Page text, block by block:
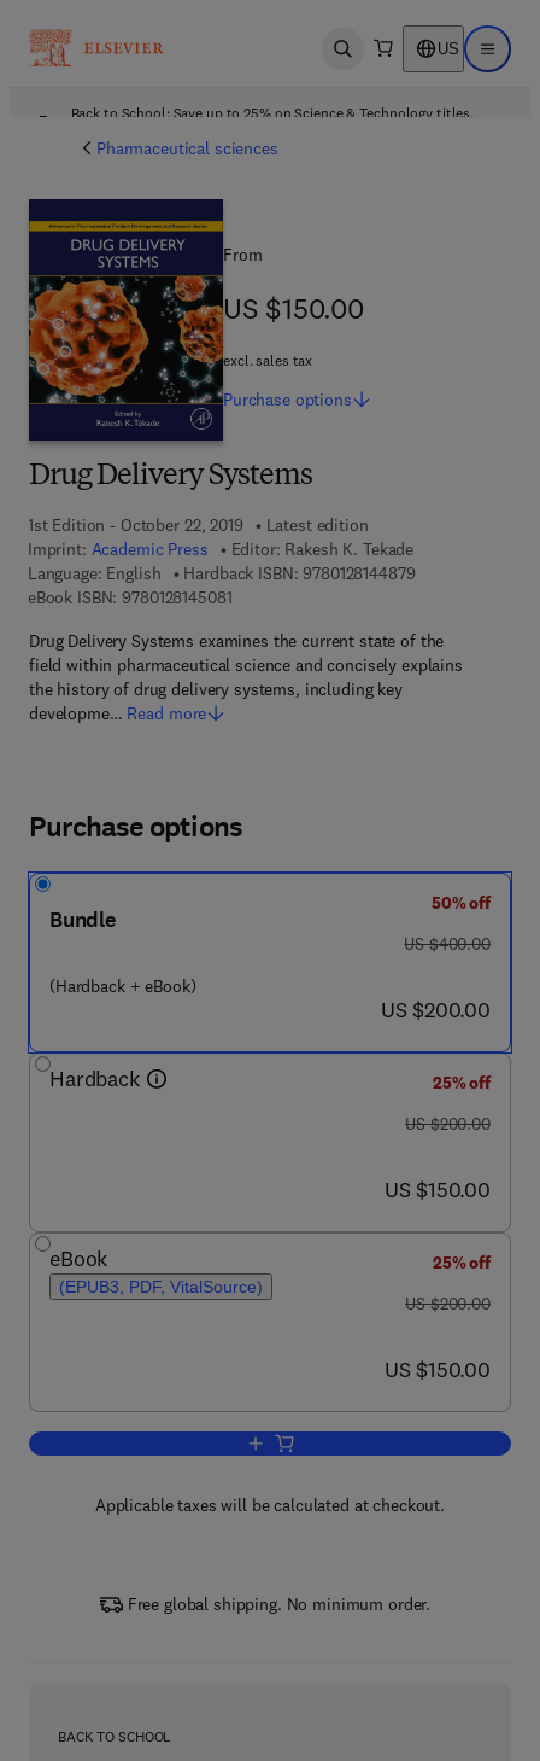
Open search US Open
Back to School: Save up to 25% on Science & Technology titles.
Pharmaceutical sciences
Drug Delivery Systems
1st Edition - October 22, 2019
Latest edition
Imprint: Academic Press Editor: Rakesh K. Tekade
Language: English
Hardback ISBN: 97801281448799 7 8 - 0 - 1 2 - 8
eBook ISBN: 97801281450819 7 8 - 0 - 1 2 - 8 1 4 5 0 8 - 1
Drug Delivery Systems examines the current state of the
field within pharmaceutical science and concisely explains
the history of drug delivery systems, including key
developme… Read more
From
US $150.00
US $150.00
excl. sales tax
Purchase options
Purchase options
Bundle
(Hardback + eBook)
50% off
was US $400.00
US $400.00
now US $200.00
US $200.00
Hardback
25% off
was US $200.00
US $200.00
now US $150.00
US $150.00
eBook
(EPUB3, PDF, VitalSource)
25% off
was US $200.00
US $200.00
now US $150.00
US $150.00
Add to cart, Drug Delivery Systems
Applicable taxes will be calculated at checkout.
Free global shipping. No minimum order.
BACK TO SCHOOL